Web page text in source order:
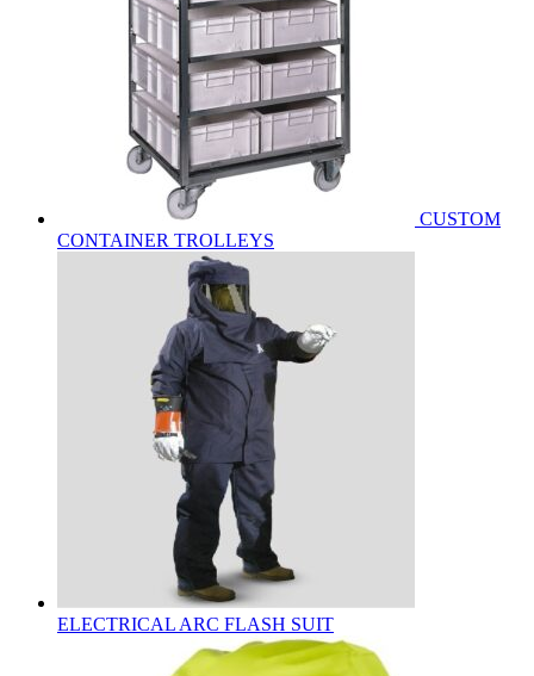
CUSTOM
CONTAINER TROLLEYS
ELECTRICAL ARC FLASH SUIT